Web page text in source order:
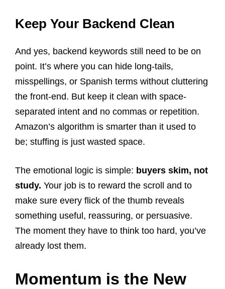
Keep Your Backend Clean
And yes, backend keywords still need to be on
point. It’s where you can hide long-tails,
misspellings, or Spanish terms without cluttering
the front-end. But keep it clean with space-
separated intent and no commas or repetition.
Amazon’s algorithm is smarter than it used to
be; stuffing is just wasted space.
The emotional logic is simple: buyers skim, not
study. Your job is to reward the scroll and to
make sure every flick of the thumb reveals
something useful, reassuring, or persuasive.
The moment they have to think too hard, you’ve
already lost them.
Momentum is the New